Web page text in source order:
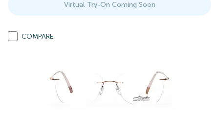
Virtual Try-On Coming Soon
COMPARE